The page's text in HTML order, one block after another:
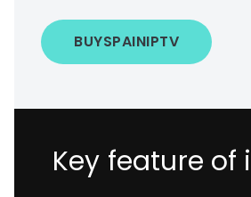
BUYSPAINIPTV
Key feature of